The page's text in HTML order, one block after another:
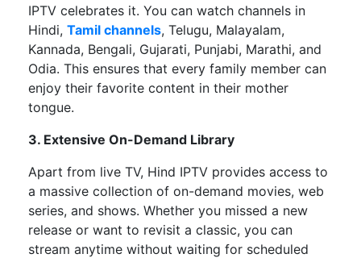
IPTV celebrates it. You can watch channels in
Hindi, Tamil channels, Telugu, Malayalam,
Kannada, Bengali, Gujarati, Punjabi, Marathi, and
Odia. This ensures that every family member can
enjoy their favorite content in their mother
tongue.
3. Extensive On-Demand Library
Apart from live TV, Hind IPTV provides access to
a massive collection of on-demand movies, web
series, and shows. Whether you missed a new
release or want to revisit a classic, you can
stream anytime without waiting for scheduled